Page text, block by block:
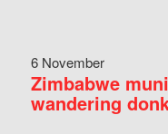
6 November
Zimbabwe
wandering